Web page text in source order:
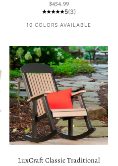
Sale price
$454.99
5(3)
10 COLORS AVAILABLE
LuxCraft Classic Traditional